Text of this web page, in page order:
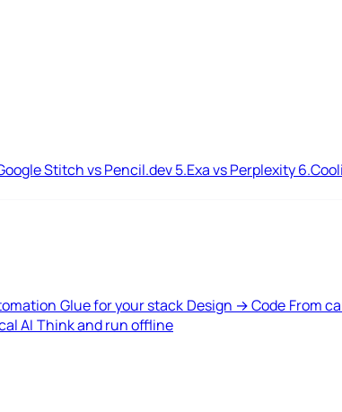
Stitch vs Pencil.dev5.Exa vs Perplexity6.
Glue for your stack Design → Code From
AI Think and run offline